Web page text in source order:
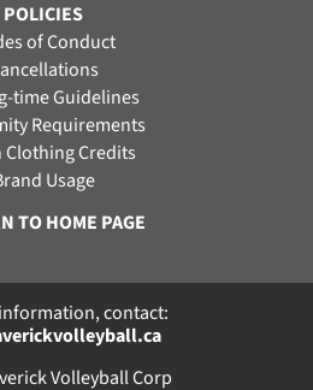
POLICIES
of Conduct
time Guidelines
Requirements
Clothing Credits
Usage
TO HOME PAGE
contact:
Volleyball Corp